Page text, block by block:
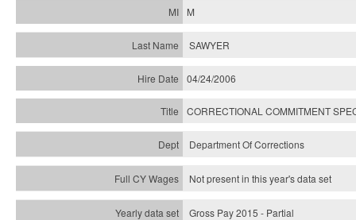
M
SAWYER
04/24/2006
CORRECTIONAL COMMITMENT
Department Of Corrections
Not present in this year's data set
Gross Pay 2015 - Partial